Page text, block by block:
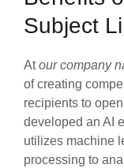
Subject
Atour company
of creating
recipients to
developed an AI
utilizes machine
processing to